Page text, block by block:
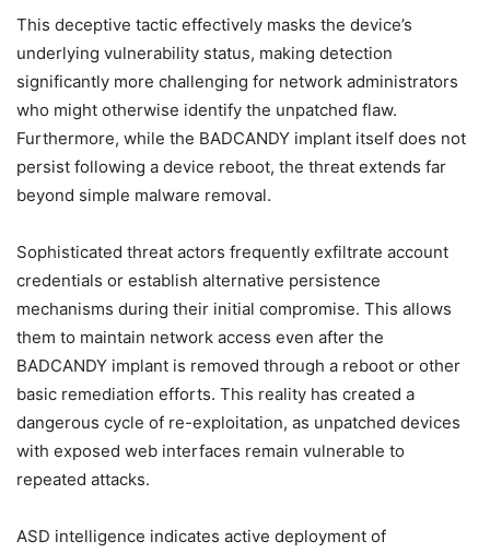
This deceptive tactic effectively masks the device’s
underlying vulnerability status, making detection
significantly more challenging for network administrators
who might otherwise identify the unpatched flaw.
Furthermore, while the BADCANDY implant itself does not
persist following a device reboot, the threat extends far
beyond simple malware removal.
Sophisticated threat actors frequently exfiltrate account
credentials or establish alternative persistence
mechanisms during their initial compromise. This allows
them to maintain network access even after the
BADCANDY implant is removed through a reboot or other
basic remediation efforts. This reality has created a
dangerous cycle of re-exploitation, as unpatched devices
with exposed web interfaces remain vulnerable to
repeated attacks.
ASD intelligence indicates active deployment of